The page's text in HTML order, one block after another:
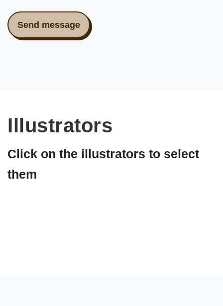
Illustrators
Click on the illustrators to select
them